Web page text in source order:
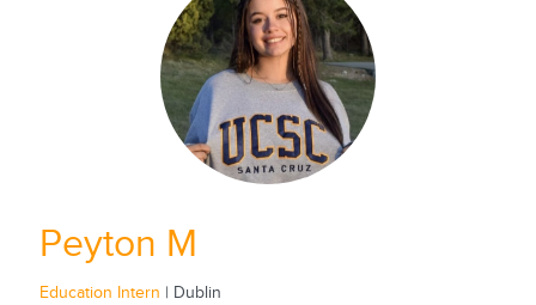
Peyton M
Education Intern | Dublin